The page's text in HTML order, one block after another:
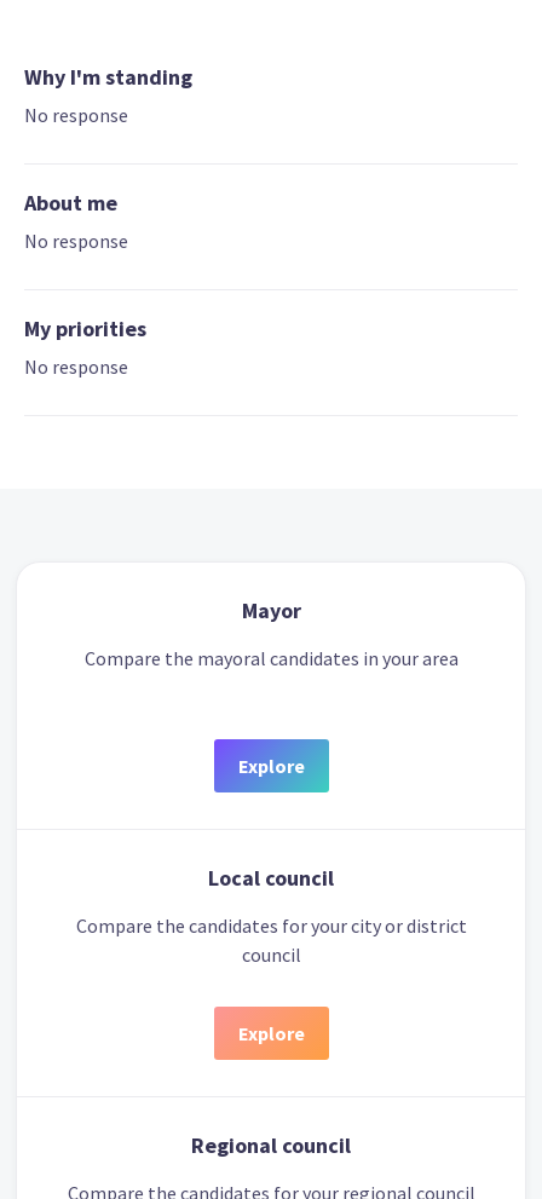
Why I'm standing
No response
About me
No response
My priorities
No response
Mayor
Compare the mayoral candidates in your area
Explore
Local council
Compare the candidates for your city or district
council
Explore
Regional council
Compare the candidates for your regional council